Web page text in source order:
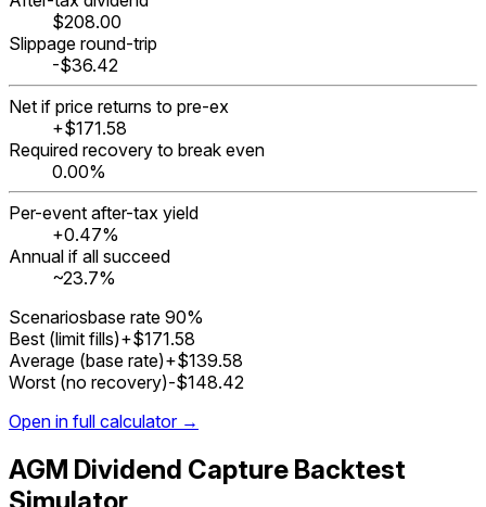
$208.00
Slippage round-trip
-$36.42
Net if price returns to pre-ex
+$171.58
Required recovery to break even
0.00%
Per-event after-tax yield
+0.47%
Annual if all succeed
~23.7%
Scenariosbase rate 90%
Best (limit fills)+$171.58
Average (base rate)+$139.58
Worst (no recovery)-$148.42
Open in full calculator →
AGM Dividend Capture Backtest
Simulator